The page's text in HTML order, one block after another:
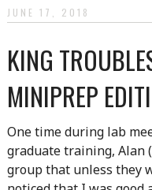
JUNE 17, 2018
KING
MINIPREP
One time during lab
graduate training, Alan
group that unless they